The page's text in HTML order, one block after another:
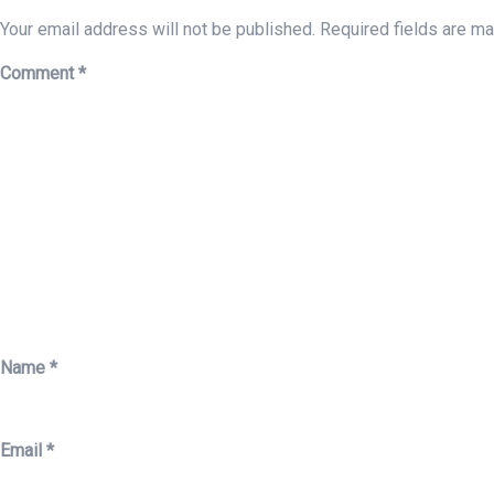
Your email address will not be published. Required fields are
Comment*
Name *
Email *